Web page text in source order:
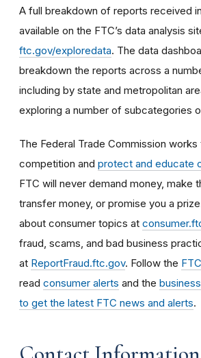
A full breakdown of reports received
available on the FTC’s data analysis
ftc.gov/exploredata. The data
breakdown the reports across a
including by state and metropolitan
exploring a number of subcategories
The Federal Trade Commission
competition and protect and educate
FTC will never demand money, make
transfer money, or promise you a
about consumer topics at
fraud, scams, and bad business
at ReportFraud.ftc.gov. Follow the
read consumer alerts and the
to get the latest FTC news and alerts.